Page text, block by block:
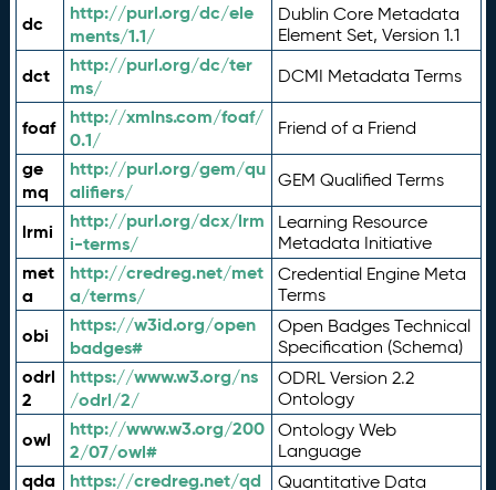
dc
http://purl.org/dc/ele
ments/1.1/
Dublin Core Metadata
Element Set, Version 1.1
dct
http://purl.org/dc/ter
ms/
DCMI Metadata Terms
foaf
http://xmlns.com/foaf/
0.1/
Friend of a Friend
ge
mq
http://purl.org/gem/qu
alifiers/
GEM Qualified Terms
lrmi
http://purl.org/dcx/lrm
i-terms/
Learning Resource
Metadata Initiative
met
a
http://credreg.net/met
a/terms/
Credential Engine Meta
Terms
obi
https://w3id.org/open
badges#
Open Badges Technical
Specification (Schema)
odrl
2
https://www.w3.org/ns
/odrl/2/
ODRL Version 2.2
Ontology
owl
http://www.w3.org/200
2/07/owl#
Ontology Web
Language
qda
https://credreg.net/qd
Quantitative Data